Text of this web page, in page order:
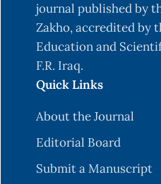
Al-Khayri, J. M., Rashmi,
Sudheer, W. N.,
Almaghasla, M. I.
nanoparticles in
stress at physiological,
Khazdair, M. R., &
mechanisms of five
journal published by
Zakho, accredited by
Education and
F.R. Iraq.
Quick Links
About the Journal
Editorial Board
Submit a Manuscript